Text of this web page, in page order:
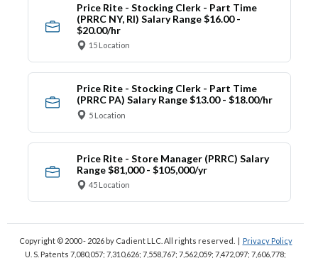
Price Rite - Stocking Clerk - Part Time
(PRRC NY, RI) Salary Range $16.00 -
$20.00/hr
15 Location
Price Rite - Stocking Clerk - Part Time
(PRRC PA) Salary Range $13.00 - $18.00/hr
5 Location
Price Rite - Store Manager (PRRC) Salary
Range $81,000 - $105,000/yr
45 Location
Copyright © 2000 - 2026by Cadient LLC. All rights reserved.
Privacy Policy
U. S. Patents 7,080,057; 7,310,626; 7,558,767; 7,562,059; 7,472,097; 7,606,778;